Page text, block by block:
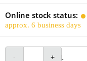
Online stock status:
approx. 6 business days